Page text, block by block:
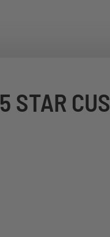
5 STAR